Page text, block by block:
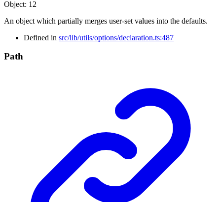
Object: 12
An object which partially merges user-set values into the defaults.
Defined in src/lib/utils/options/declaration.ts:487
Path